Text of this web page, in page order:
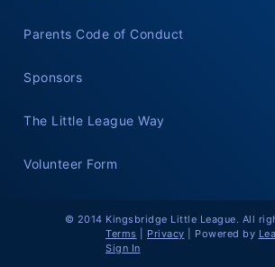
Parents Code of Conduct
Sponsors
The Little League Way
Volunteer Form
© 2014 Kingsbridge Little League. All
Terms
Privacy Powered by
Sign In